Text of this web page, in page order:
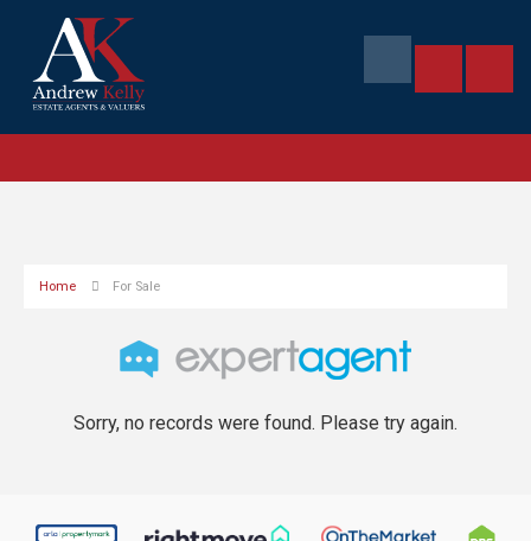
Home For Sale
Sorry, no records were found. Please try again.